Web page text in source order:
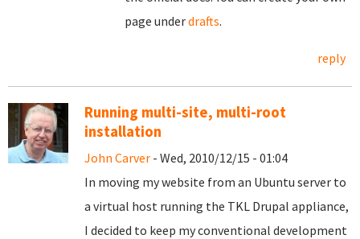
page underdrafts.
reply
Running multi-site, multi-root
installation
John Carver - Wed, 2010/12/15 - 01:04
In moving my website from an Ubuntu server to
a virtual host running the TKL Drupal appliance,
I decided to keep my conventional development